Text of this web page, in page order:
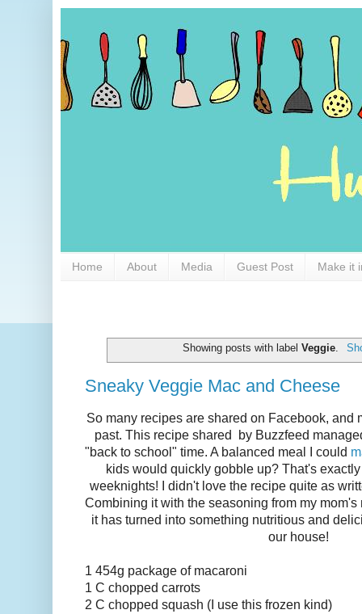
Home About Media Guest Post Make it
Showing posts with labelVeggie
Sneaky Veggie Mac and Cheese
So many recipes are shared on Facebook, and
past. This recipe shared by Buzzfeed
"back to school" time. A balanced meal I could
kids would quickly gobble up? That's
weeknights! I didn't love the recipe quite as
Combining it with the seasoning from my
it has turned into something nutritious and
our house!
1 454g package of macaroni
1 C chopped carrots
2 C chopped squash (I use this frozen kind)